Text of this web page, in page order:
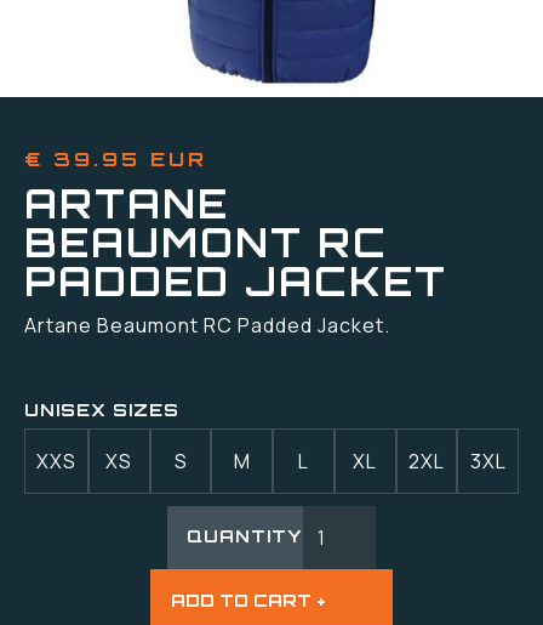
€ 39.95 EUR
ARTANE
BEAUMONT RC
PADDED JACKET
Artane Beaumont RC Padded Jacket.
UNISEX SIZES
XXS XS S M L XL 2XL 3XL
QUANTITY